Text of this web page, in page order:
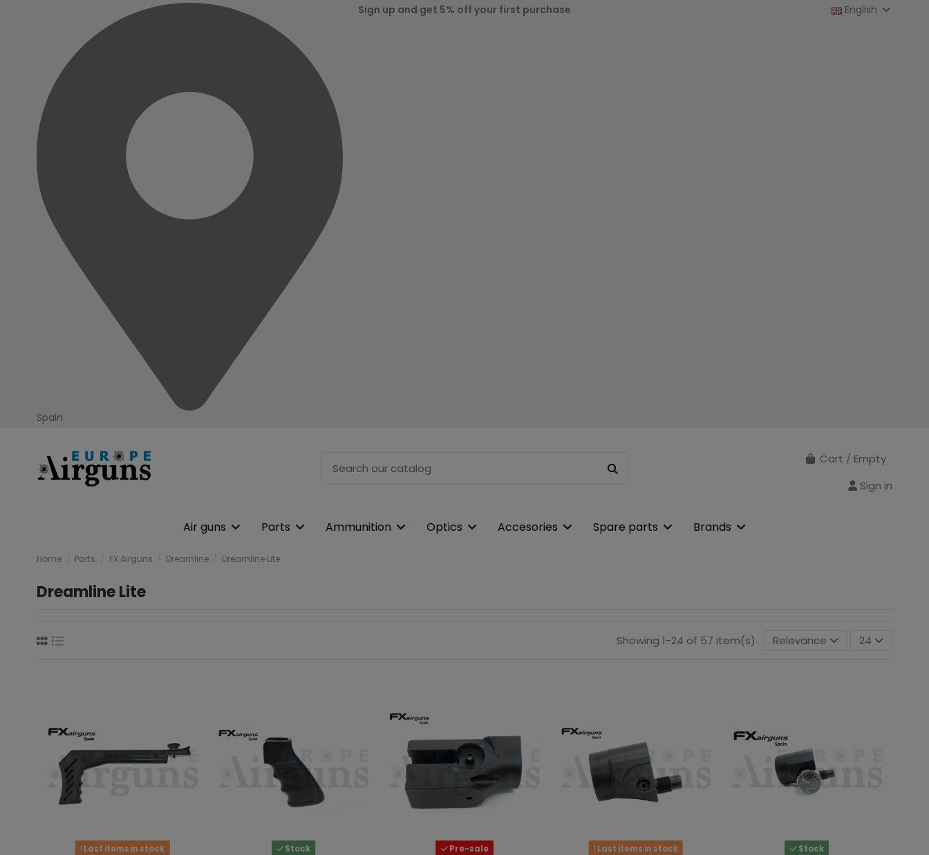
Spain
Sign up and get 5% off your first purchase English
Cart / Empty
Sign in
Air guns Parts Ammunition Optics Accesories Spare parts Brands
Home Parts FX Airguns Dreamline Dreamline Lite
Dreamline Lite
Showing 1-24 of 57 item(s) Relevance 24
Last items in stock Stock Pre-sale Last items in stock Stock